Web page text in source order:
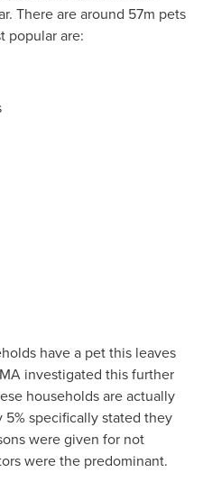
There are around 57m pets
popular are:
have a pet this leaves
investigated this further
households are actually
specifically stated they
were given for not
were the predominant.